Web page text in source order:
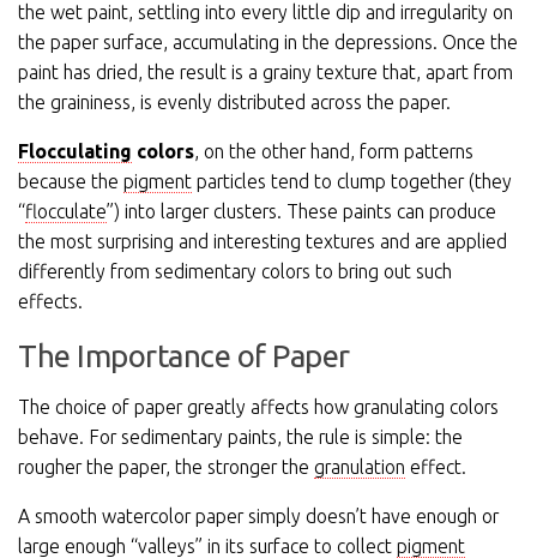
the wet paint, settling into every little dip and irregularity on
the paper surface, accumulating in the depressions. Once the
paint has dried, the result is a grainy texture that, apart from
the graininess, is evenly distributed across the paper.
Flocculating colors, on the other hand, form patterns
because the pigment particles tend to clump together (they
“flocculate”) into larger clusters. These paints can produce
the most surprising and interesting textures and are applied
differently from sedimentary colors to bring out such
effects.
The Importance of Paper
The choice of paper greatly affects how granulating colors
behave. For sedimentary paints, the rule is simple: the
rougher the paper, the stronger the granulation effect.
A smooth watercolor paper simply doesn’t have enough or
large enough “valleys” in its surface to collect pigment